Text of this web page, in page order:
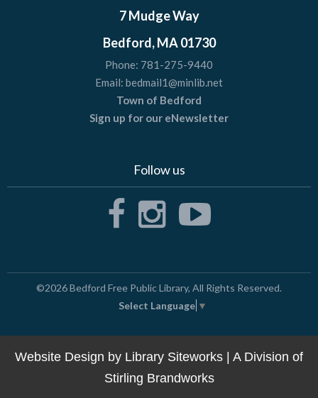
7 Mudge Way
Bedford, MA 01730
Phone: 781-275-9440
Email: bedmail1@minlib.net
Town of Bedford
Sign up for our eNewsletter
Follow us
©2026Bedford Free Public Library, All Rights Reserved.
Select Language ▼
Website Design by Library Siteworks | A Division of
Stirling Brandworks